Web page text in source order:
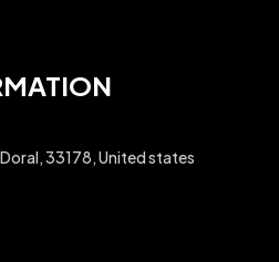
33178, United states